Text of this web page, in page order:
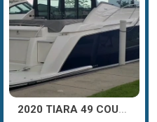
2020 TIARA 49 COUPE